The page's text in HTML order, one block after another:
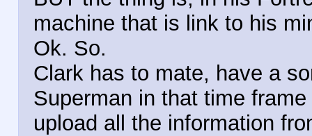
machine that is link to his
Ok. So.
Clark has to mate, have a
Superman in that time
upload all the information